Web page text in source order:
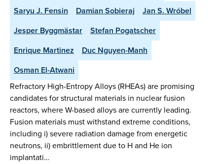
Saryu J. Fensin
Damian Sobieraj
Jan S. Wróbel
Jesper Byggmästar
Stefan Pogatscher
Enrique Martinez
Duc Nguyen-Manh
Osman El-Atwani
Refractory High-Entropy Alloys (RHEAs) are promising
candidates for structural materials in nuclear fusion
reactors, where W-based alloys are currently leading.
Fusion materials must withstand extreme conditions,
including i) severe radiation damage from energetic
neutrons, ii) embrittlement due to H and He ion
implantati…